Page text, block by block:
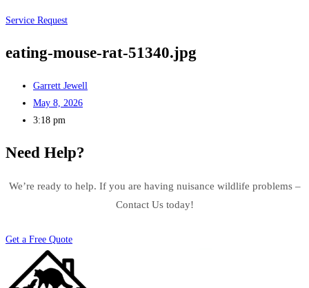
Service Request
eating-mouse-rat-51340.jpg
Garrett Jewell
May 8, 2026
3:18 pm
Need Help?
We’re ready to help. If you are having nuisance wildlife problems –
Contact Us today!
Get a Free Quote